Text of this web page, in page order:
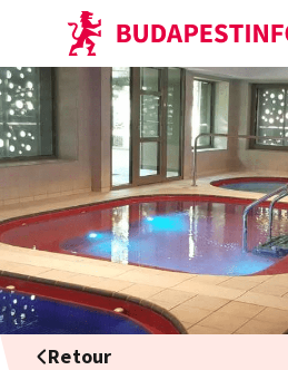
Retour